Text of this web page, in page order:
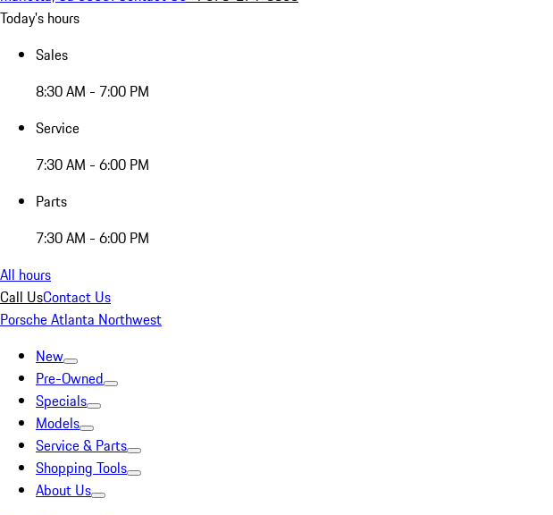
Today's hours
Sales
8:30 AM - 7:00 PM
Service
7:30 AM - 6:00 PM
Parts
7:30 AM - 6:00 PM
All hours
Call UsContact Us
Porsche Atlanta Northwest
New
Pre-Owned
Specials
Models
Service & Parts
Shopping Tools
About Us